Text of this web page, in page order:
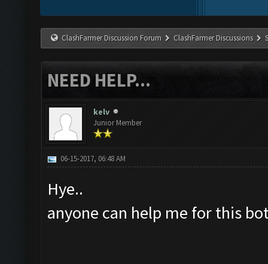
ClashFarmer Discussion Forum ClashFarmer Discussions
NEED HELP...
kelv
Junior Member
06-15-2017, 06:48 AM
Hye..
anyone can help me for this